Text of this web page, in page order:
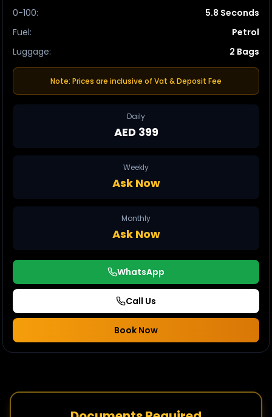
0-100:
5.8 Seconds
Fuel:
Petrol
Luggage: 2 Bags
Note: Prices are inclusive of Vat & Deposit Fee
Daily
AED 399
Weekly
Ask Now
Monthly
Ask Now
WhatsApp
Call Us
Book Now